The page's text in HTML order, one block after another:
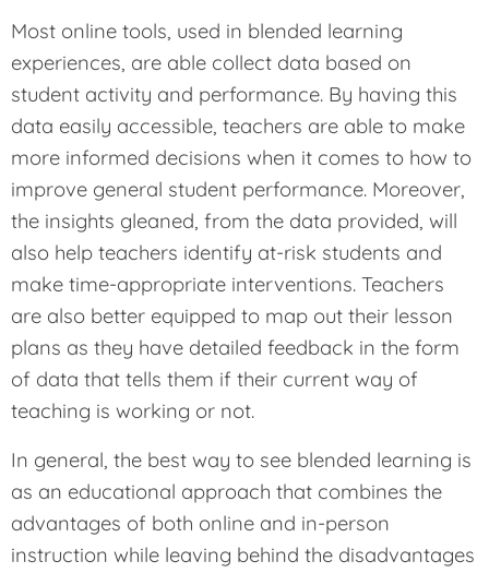
Most online tools, used in blended learning
experiences, are able collect data based on
student activity and performance. By having this
data easily accessible, teachers are able to make
more informed decisions when it comes to how to
improve general student performance. Moreover,
the insights gleaned, from the data provided, will
also help teachers identify at-risk students and
make time-appropriate interventions. Teachers
are also better equipped to map out their lesson
plans as they have detailed feedback in the form
of data that tells them if their current way of
teaching is working or not.
In general, the best way to see blended learning is
as an educational approach that combines the
advantages of both online and in-person
instruction while leaving behind the disadvantages